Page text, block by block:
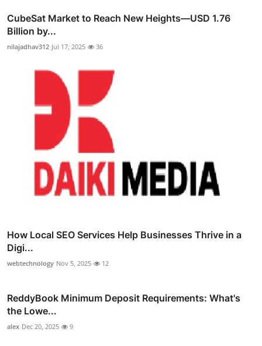
CubeSat Market to Reach New Heights—USD 1.76
Billion by...
nilajadhav312 Jul 17, 2025 36
How Local SEO Services Help Businesses Thrive in a
Digi...
webtechnology Nov 5, 2025 12
ReddyBook Minimum Deposit Requirements: What's
the Lowe...
alex Dec 20, 2025 9